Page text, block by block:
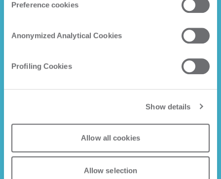
Preference cookies
Anonymized Analytical Cookies
Profiling Cookies
Show details
Allow all cookies
Allow selection